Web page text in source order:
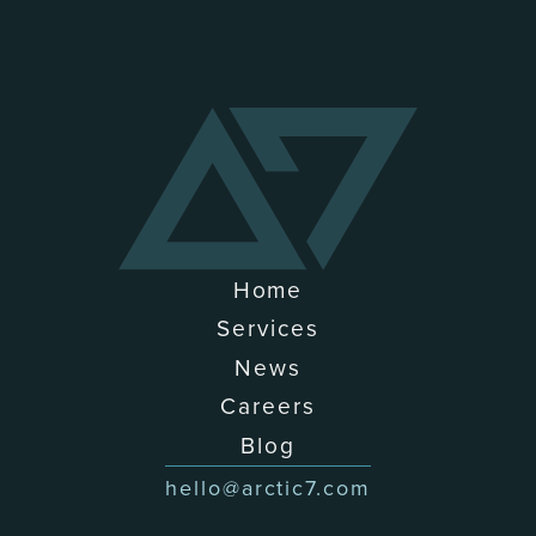
Home
Services
News
Careers
Blog
hello@arctic7.com